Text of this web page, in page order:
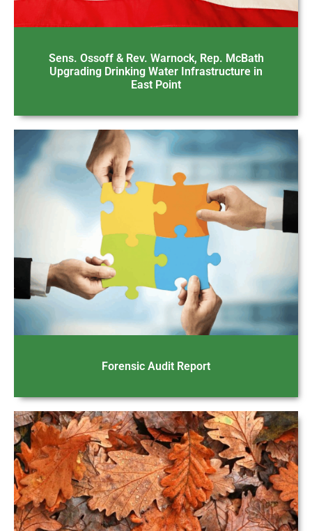
Sens. Ossoff & Rev. Warnock, Rep. McBath
Upgrading Drinking Water Infrastructure in
East Point
Forensic Audit Report